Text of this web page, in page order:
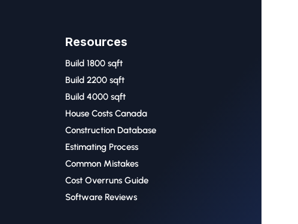
Resources
Build 1800 sqft
Build 2200 sqft
Build 4000 sqft
House Costs Canada
Construction Database
Estimating Process
Common Mistakes
Cost Overruns Guide
Software Reviews